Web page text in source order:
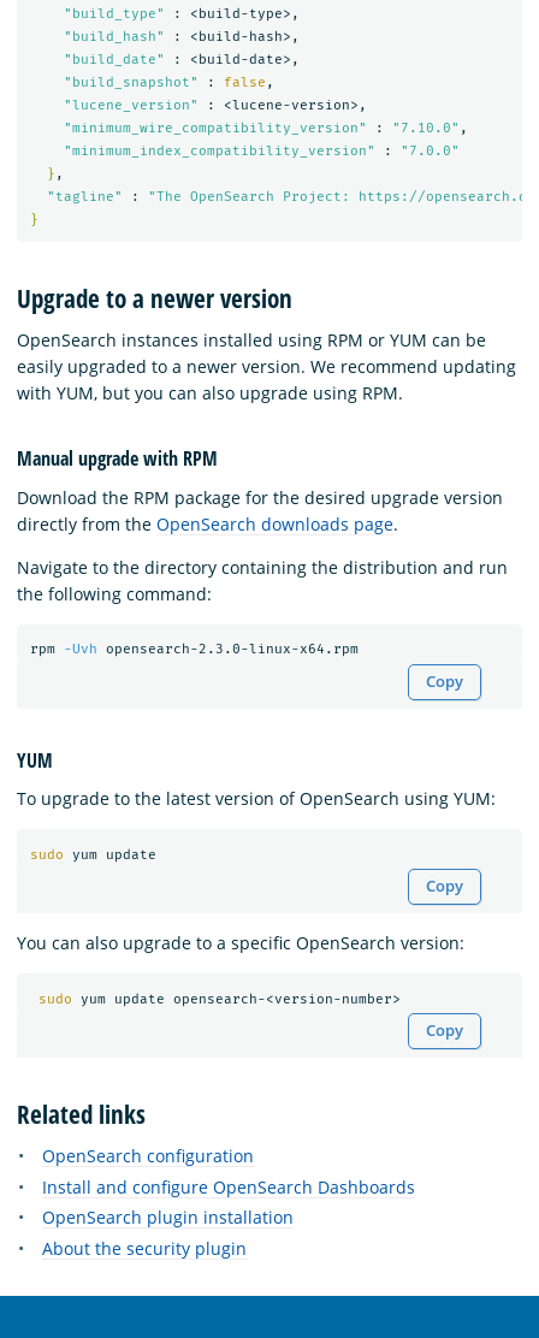
"build_type"
: <build-type>,
"build_hash"
: <build-hash>,
"build_date"
: <build-date>,
"build_snapshot"
: false ,
"lucene_version"
: <lucene-version>,
"minimum_wire_compatibility_version"
: "7.10.0" ,
"minimum_index_compatibility_version"
:
"7.0.0"
} ,
"tagline"
:
"The OpenSearch Project: https://
}
Upgrade to a newer version
OpenSearch instances installed using RPM or YUM can be
easily upgraded to a newer version. We recommend updating
with YUM, but you can also upgrade using RPM.
Manual upgrade with RPM
Download the RPM package for the desired upgrade version
directly from the OpenSearch downloads page.
Navigate to the directory containing the distribution and run
the following command:
rpm -Uvh opensearch-2.3.0-linux-x64.rpm
Copy
YUM
To upgrade to the latest version of OpenSearch using YUM:
sudo
Copy
You can also upgrade to a specific OpenSearch version:
sudo
Copy
Related links
OpenSearch configuration
Install and configure OpenSearch Dashboards
OpenSearch plugin installation
About the security plugin